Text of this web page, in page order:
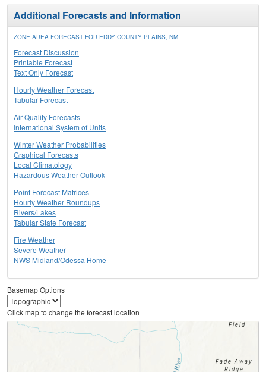
Additional Forecasts and Information
ZONE AREA FORECAST FOR EDDY COUNTY PLAINS, NM
Forecast Discussion
Printable Forecast
Text Only Forecast
Hourly Weather Forecast
Tabular Forecast
Air Quality Forecasts
International System of Units
Winter Weather Probabilities
Graphical Forecasts
Local Climatology
Hazardous Weather Outlook
Point Forecast Matrices
Hourly Weather Roundups
Rivers/Lakes
Tabular State Forecast
Fire Weather
Severe Weather
NWS Midland/Odessa Home
Basemap Options
Click map to change the forecast location